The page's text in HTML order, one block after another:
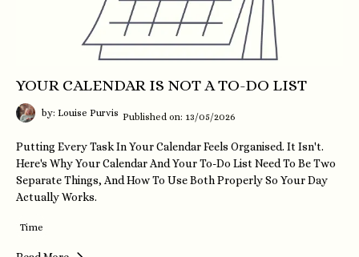
YOUR CALENDAR IS NOT A TO-DO LIST
by: Louise Purvis Published on: 13/05/2026
Putting Every Task In Your Calendar Feels Organised. It Isn't.
Here's Why Your Calendar And Your To-Do List Need To Be Two
Separate Things, And How To Use Both Properly So Your Day
Actually Works.
Time